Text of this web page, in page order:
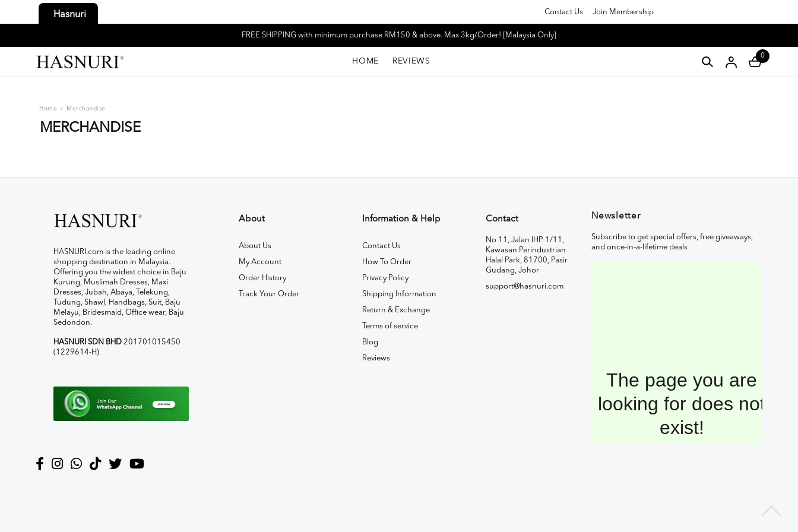
Hasnuri Contact Us Join Membership
FREE SHIPPING with minimum purchase RM150 & above. Max 3kg/Order! [Malaysia Only]
HOME REVIEWS
0
Home / Merchandise
MERCHANDISE
HASNURI.com is the leading online
shopping destination in Malaysia.
Offering you the widest choice in Baju
Kurung, Muslimah Dresses, Maxi
Dresses, Jubah, Abaya, Telekung,
Tudung, Shawl, Handbags, Suit, Baju
Melayu, Bridesmaid, Office wear, Baju
Sedondon.
HASNURI SDN BHD 201701015450
(1229614-H)
About
About Us
My Account
Order History
Track Your Order
Information & Help
Contact Us
How To Order
Privacy Policy
Shipping Information
Return & Exchange
Terms of service
Blog
Reviews
Contact
No 11, Jalan IHP 1/11,
Kawasan Perindustrian
Halal Park, 81700, Pasir
Gudang, Johor
support@hasnuri.com
Newsletter
Subscribe to get special offers, free giveaways,
and once-in-a-lifetime deals